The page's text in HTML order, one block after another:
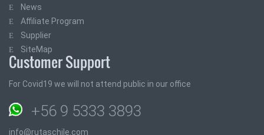
News
Affiliate Program
Supplier
SiteMap
Customer Support
For Covid19 we will not attend public in our office
+56 9 5333 3893
info@rutaschile.com